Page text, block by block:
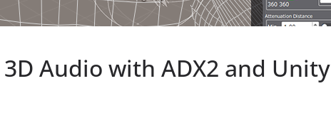
Audio with ADX2 and Unity